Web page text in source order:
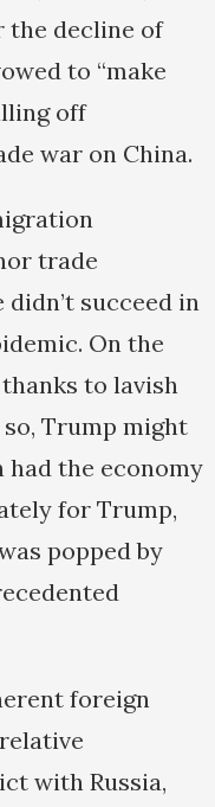
the decline of
to “make
off
war on China.
trade
succeed in
On the
to lavish
Trump might
the economy
for Trump,
popped by
foreign
with Russia,